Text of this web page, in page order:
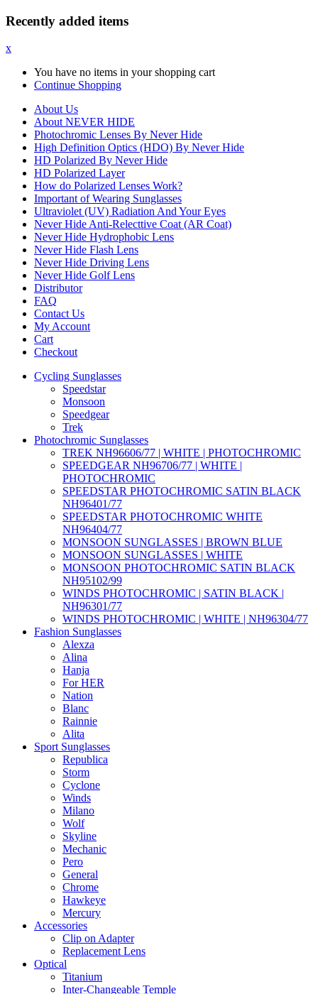
Recently added items
x
You have no items in your shopping cart
Continue Shopping
About Us
About NEVER HIDE
Photochromic Lenses By Never Hide
High Definition Optics (HDO) By Never Hide
HD Polarized By Never Hide
HD Polarized Layer
How do Polarized Lenses Work?
Important of Wearing Sunglasses
Ultraviolet (UV) Radiation And Your Eyes
Never Hide Anti-Relecttive Coat (AR Coat)
Never Hide Hydrophobic Lens
Never Hide Flash Lens
Never Hide Driving Lens
Never Hide Golf Lens
Distributor
FAQ
Contact Us
My Account
Cart
Checkout
Cycling Sunglasses
Speedstar
Monsoon
Speedgear
Trek
Photochromic Sunglasses
TREK NH96606/77 | WHITE | PHOTOCHROMIC
SPEEDGEAR NH96706/77 | WHITE |
PHOTOCHROMIC
SPEEDSTAR PHOTOCHROMIC SATIN BLACK
NH96401/77
SPEEDSTAR PHOTOCHROMIC WHITE
NH96404/77
MONSOON SUNGLASSES | BROWN BLUE
MONSOON SUNGLASSES | WHITE
MONSOON PHOTOCHROMIC SATIN BLACK
NH95102/99
WINDS PHOTOCHROMIC | SATIN BLACK |
NH96301/77
WINDS PHOTOCHROMIC | WHITE | NH96304/77
Fashion Sunglasses
Alexza
Alina
Hanja
For HER
Nation
Blanc
Rainnie
Alita
Sport Sunglasses
Republica
Storm
Cyclone
Winds
Milano
Wolf
Skyline
Mechanic
Pero
General
Chrome
Hawkeye
Mercury
Accessories
Clip on Adapter
Replacement Lens
Optical
Titanium
Inter-Changeable Temple